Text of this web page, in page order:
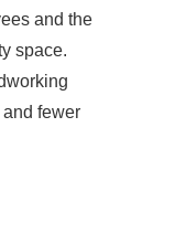
and the
space.
fewer